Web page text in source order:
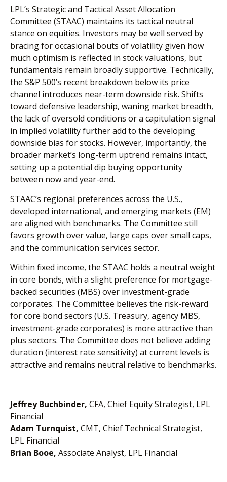
LPL’s Strategic and Tactical Asset Allocation
Committee (STAAC) maintains its tactical neutral
stance on equities. Investors may be well served by
bracing for occasional bouts of volatility given how
much optimism is reflected in stock valuations, but
fundamentals remain broadly supportive. Technically,
the S&P 500’s recent breakdown below its price
channel introduces near-term downside risk. Shifts
toward defensive leadership, waning market breadth,
the lack of oversold conditions or a capitulation signal
in implied volatility further add to the developing
downside bias for stocks. However, importantly, the
broader market’s long-term uptrend remains intact,
setting up a potential dip buying opportunity
between now and year-end.
STAAC’s regional preferences across the U.S.,
developed international, and emerging markets (EM)
are aligned with benchmarks. The Committee still
favors growth over value, large caps over small caps,
and the communication services sector.
Within fixed income, the STAAC holds a neutral weight
in core bonds, with a slight preference for mortgage-
backed securities (MBS) over investment-grade
corporates. The Committee believes the risk-reward
for core bond sectors (U.S. Treasury, agency MBS,
investment-grade corporates) is more attractive than
plus sectors. The Committee does not believe adding
duration (interest rate sensitivity) at current levels is
attractive and remains neutral relative to benchmarks.
Jeffrey Buchbinder, CFA, Chief Equity Strategist, LPL
Financial
Adam Turnquist, CMT, Chief Technical Strategist,
LPL Financial
Brian Booe, Associate Analyst, LPL Financial